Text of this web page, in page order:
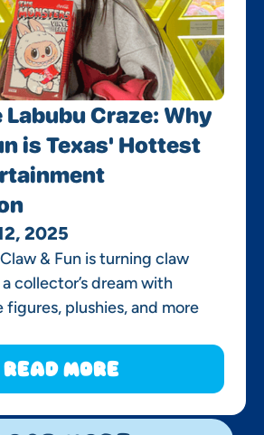
Craze: Why
is Texas' Hottest
2025
& Fun is turning claw
collector’s dream with
figures, plushies, and more
Read More